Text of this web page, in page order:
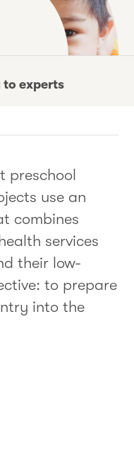
to experts
preschool
use an
combines
services
their low-
to prepare
into the